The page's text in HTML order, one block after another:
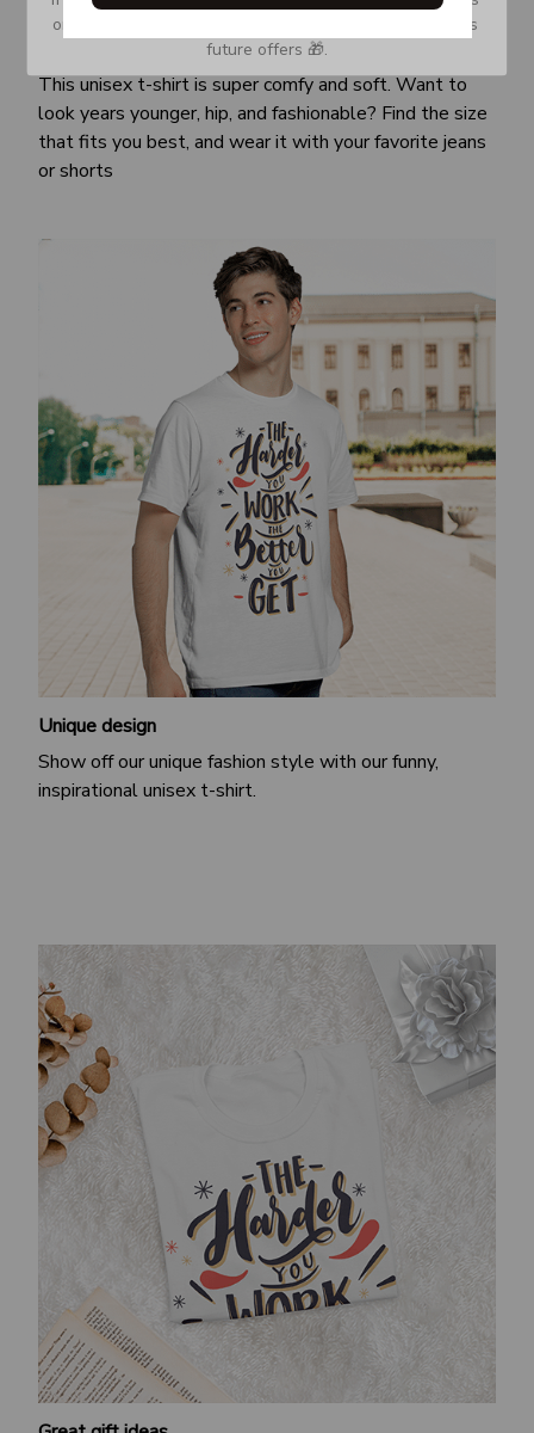
This unisex t-shirt is super comfy and soft. Want to
look years younger, hip, and fashionable? Find the size
that fits you best, and wear it with your favorite jeans
or shorts
Unique design
Show off our unique fashion style with our funny,
inspirational unisex t-shirt.
or Spam tab and move it to your Inbox so you don’t miss
future offers 🎁.